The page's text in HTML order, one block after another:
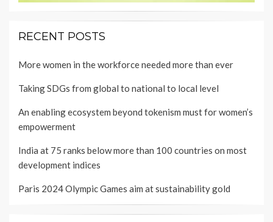
RECENT POSTS
More women in the workforce needed more than ever
Taking SDGs from global to national to local level
An enabling ecosystem beyond tokenism must for women’s
empowerment
India at 75 ranks below more than 100 countries on most
development indices
Paris 2024 Olympic Games aim at sustainability gold